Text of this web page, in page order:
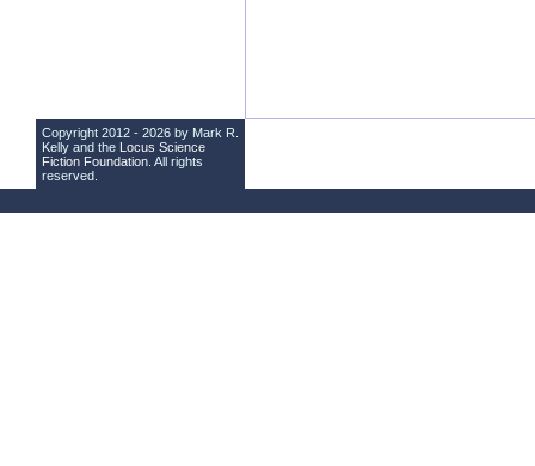
Copyright 2012 - 2026 by Mark R.
Kelly and the Locus Science
Fiction Foundation . All rights
reserved.